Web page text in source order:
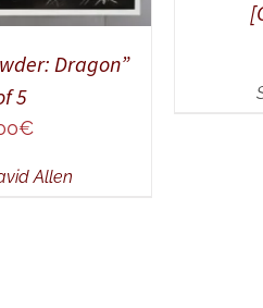
Dragon”
5
€
Allen